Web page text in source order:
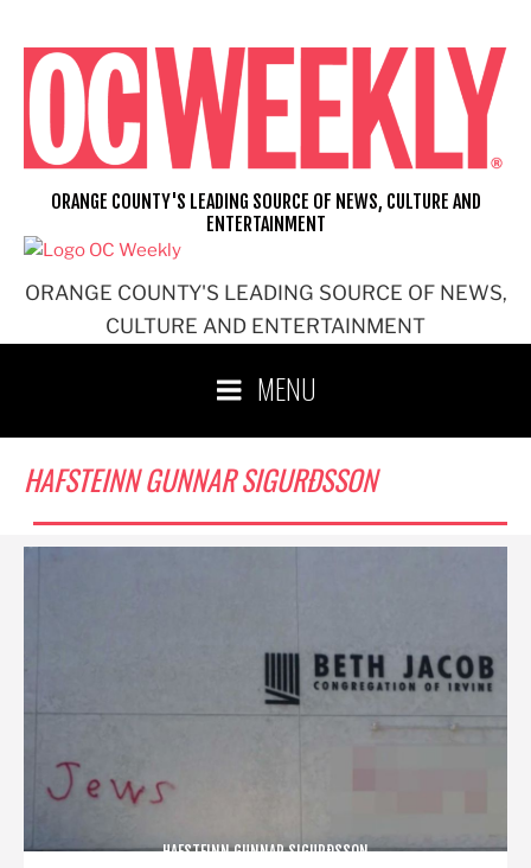
content
ORANGE COUNTY'S LEADING SOURCE OF NEWS,
CULTURE AND ENTERTAINMENT
ORANGE COUNTY'S LEADING SOURCE OF NEWS, CULTURE AND
ENTERTAINMENT
MENU
HAFSTEINN GUNNAR SIGURÐSSON
HAFSTEINN GUNNAR SIGURÐSSON